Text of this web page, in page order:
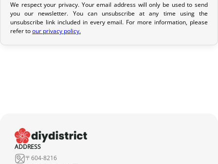
Return Policy
If your order has not yet been shipped, we can cancel it and
provide a full refund.
In the event of an error on our part, please contact us within 72
hours with photos or video, so that we can quickly and
appropriately resolve the issue.
We respect your privacy. Your email address will only be used to send
you our newsletter. You can unsubscribe at any time using the
unsubscribe link included in every email. For more information, please
refer toour privacy policy.
ADDRESS
〒604-8216